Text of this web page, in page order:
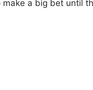
a big bet until